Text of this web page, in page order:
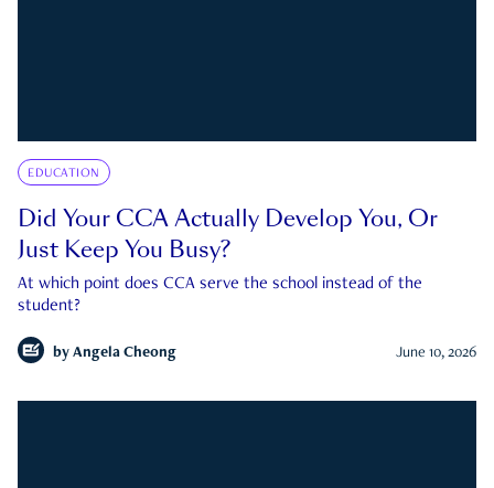
EDUCATION
Did Your CCA Actually Develop You, Or
Just Keep You Busy?
At which point does CCA serve the school instead of the
student?
by Angela Cheong June 10, 2026